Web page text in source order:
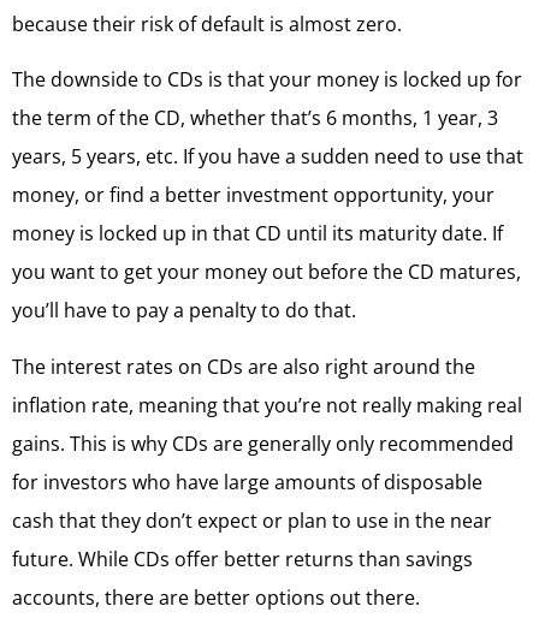
because their risk of default is almost zero.
The downside to CDs is that your money is locked up for
the term of the CD, whether that’s 6 months, 1 year, 3
years, 5 years, etc. If you have a sudden need to use that
money, or find a better investment opportunity, your
money is locked up in that CD until its maturity date. If
you want to get your money out before the CD matures,
you’ll have to pay a penalty to do that.
The interest rates on CDs are also right around the
inflation rate, meaning that you’re not really making real
gains. This is why CDs are generally only recommended
for investors who have large amounts of disposable
cash that they don’t expect or plan to use in the near
future. While CDs offer better returns than savings
accounts, there are better options out there.